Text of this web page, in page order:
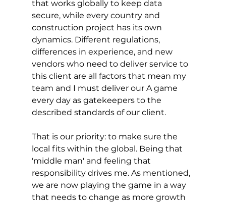
that works globally to keep data
secure, while every country and
construction project has its own
dynamics. Different regulations,
differences in experience, and new
vendors who need to deliver service to
this client are all factors that mean my
team and I must deliver our A game
every day as gatekeepers to the
described standards of our client.
That is our priority: to make sure the
local fits within the global. Being that
'middle man' and feeling that
responsibility drives me. As mentioned,
we are now playing the game in a way
that needs to change as more growth